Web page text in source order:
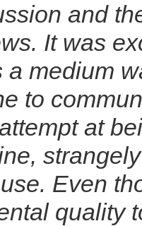
and
It was
a medium
to
at
Even
quality